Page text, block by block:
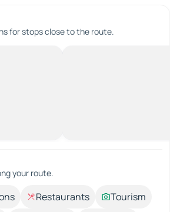
for stops close to the route.
your route.
Restaurants
Tourism